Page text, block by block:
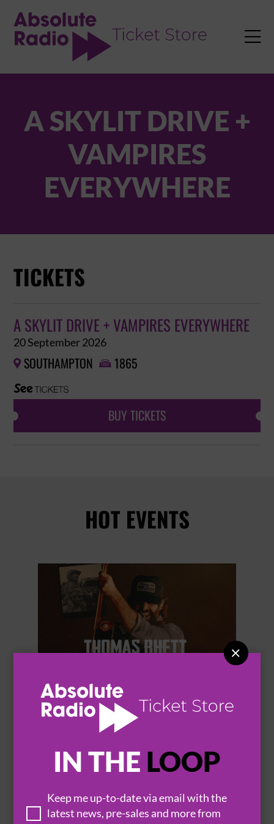
IN THE LOOP
Keep me up-to-date via email with the
latest news, pre-sales and more from


A SKYLIT DRIVE +
VAMPIRES
EVERYWHERE
TICKETS
A SKYLIT DRIVE + VAMPIRES EVERYWHERE
20 September 2026
 SOUTHAMPTON  1865
BUY TICKETS
HOT EVENTS
BROWSE ALL EVENTS